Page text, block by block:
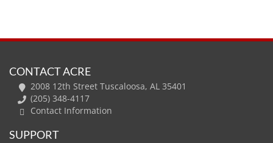
CONTACT ACRE
2008 12th Street Tuscaloosa, AL 35401
(205) 348-4117
Contact Information
SUPPORT